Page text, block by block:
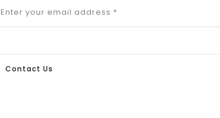
Enter your email address *
Contact Us